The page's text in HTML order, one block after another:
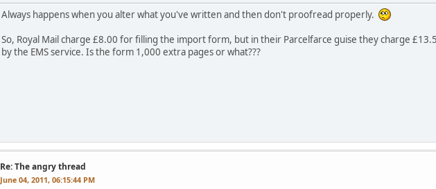
Always happens when you alter what you've written and then don't proofread properly.
So, Royal Mail charge £8.00 for filling the import form, but in their Parcelfarce guise they charge
by the EMS service. Is the form 1,000 extra pages or what???
Re: The angry thread
June 04, 2011, 06:15:44 PM